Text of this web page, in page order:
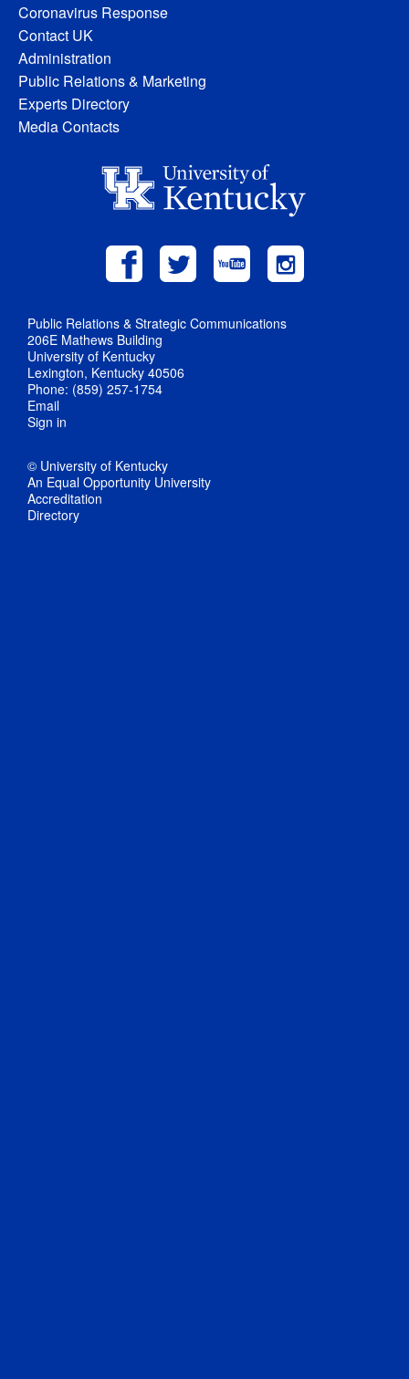
Coronavirus Response
Contact UK
Administration
Public Relations & Marketing
Experts Directory
Media Contacts
Public Relations & Strategic Communications
206E Mathews Building
University of Kentucky
Lexington, Kentucky 40506
Phone: (859) 257-1754
Email
Sign in
© University of Kentucky
An Equal Opportunity University
Accreditation
Directory